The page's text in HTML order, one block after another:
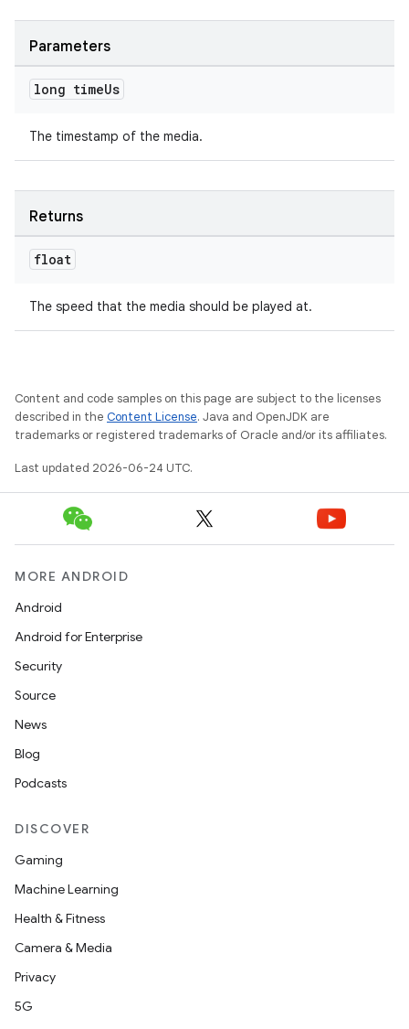
Parameters
long timeUs
The timestamp of the media.
Returns
float
The speed that the media should be played at.
Content and code samples on this page are subject to the licenses
described in the Content License. Java and OpenJDK are
trademarks or registered trademarks of Oracle and/or its affiliates.
Last updated 2026-06-24 UTC.
MORE ANDROID
Android
Android for Enterprise
Security
Source
News
Blog
Podcasts
DISCOVER
Gaming
Machine Learning
Health & Fitness
Camera & Media
Privacy
5G